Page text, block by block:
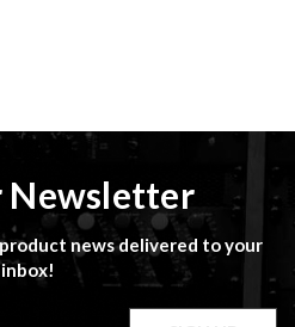
Newsletter
news delivered to your
inbox!